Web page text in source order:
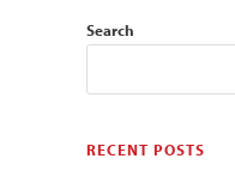
Search
RECENT POSTS